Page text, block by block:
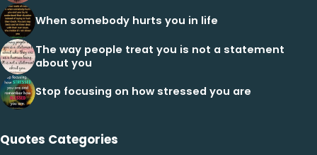
When somebody hurts you in life
The way people treat you is not a statement
about you
Stop focusing on how stressed you are
Quotes Categories